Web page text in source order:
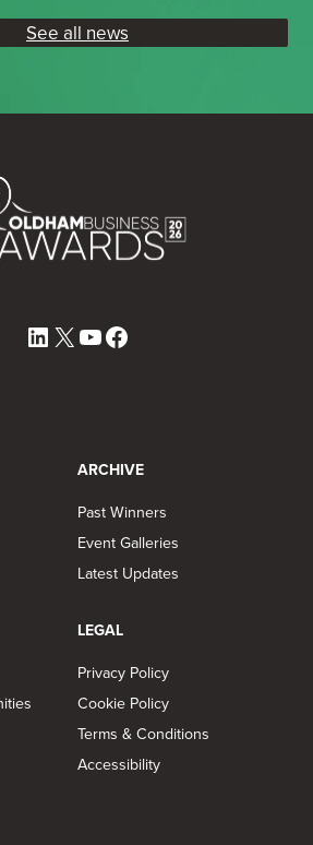
See all news
LinkedIn
X YouTube
Facebook
ARCHIVE
Past Winners
Event Galleries
Latest Updates
LEGAL
Privacy Policy
Cookie Policy
Terms & Conditions
Accessibility